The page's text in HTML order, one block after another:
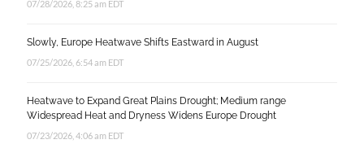
07/28/2026, 8:25 am EDT
Slowly, Europe Heatwave Shifts Eastward in August
07/25/2026, 6:54 am EDT
Heatwave to Expand Great Plains Drought; Medium range
Widespread Heat and Dryness Widens Europe Drought
07/23/2026, 4:06 am EDT